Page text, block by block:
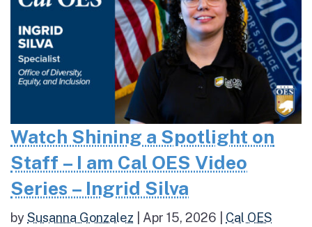
Watch Shining a Spotlight on
Staff – I am Cal OES Video
Series – Ingrid Silva
bySusanna Gonzalez Apr 15, 2026
Cal OES